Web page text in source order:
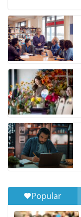
Popular